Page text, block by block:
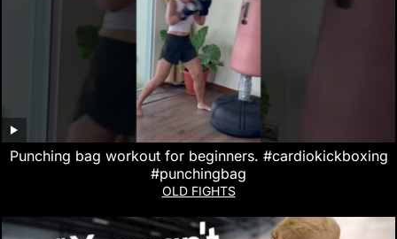
Punching bag workout for beginners. #cardiokickboxing
#punchingbag
OLD FIGHTS